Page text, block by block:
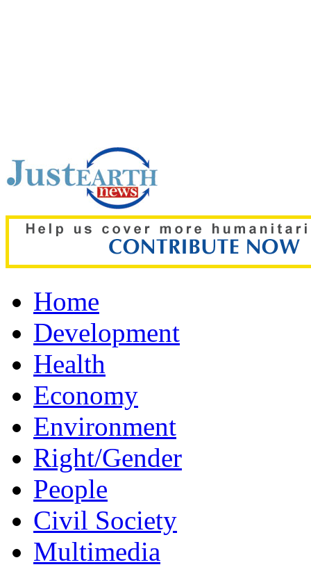
Home
Development
Health
Economy
Environment
Right/Gender
People
Civil Society
Multimedia